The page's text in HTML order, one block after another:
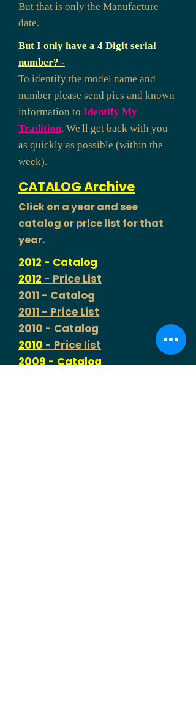
But that is only the Manufacture
date.
But I only have a 4 Digit serial
number? -
To identify the model name and
number please send pics and known
information to Identify My
Tradition. We'll get back with you
as quickly as possible (within the
week).
CATALOG Archive
Click on a year and see
catalog or price list for that
year.
2012 - Catalog
2012 - Price List
2011 - Catalog
2011 - Price List
2010 - Catalog
2010 - Price list
2009 - Catalog